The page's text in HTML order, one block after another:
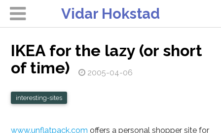
Vidar Hokstad
IKEA for the lazy (or short
of time)
2005-04-06
interesting-sites
www.unflatpack.com offers a personal shopper site for